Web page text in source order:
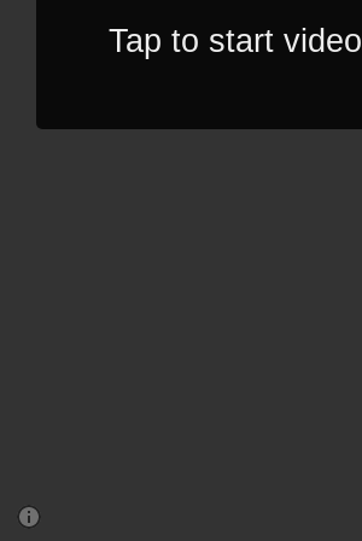
Tap to start video